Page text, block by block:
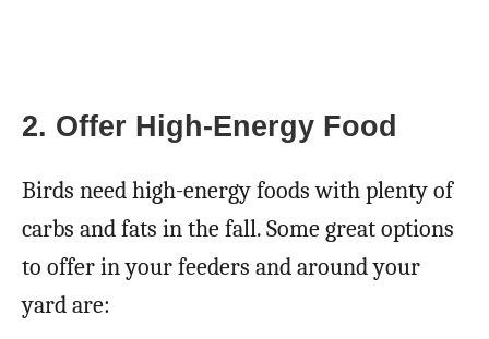
2. Offer High-Energy Food
Birds need high-energy foods with plenty of
carbs and fats in the fall. Some great options
to offer in your feeders and around your
yard are: